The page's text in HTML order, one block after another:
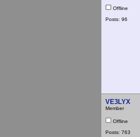
Offline
Posts: 96
VE3LYX
Member
Offline
Posts: 763